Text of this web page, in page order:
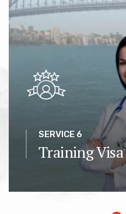
SERVICE 6
Training Visa